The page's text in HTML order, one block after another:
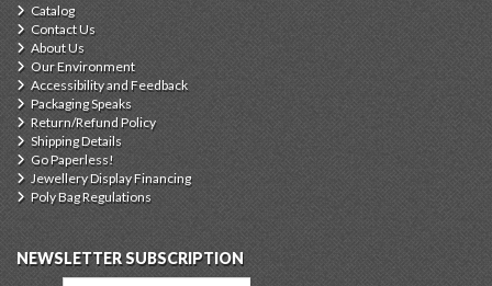
Catalog
Contact Us
About Us
Our Environment
Accessibility and Feedback
Packaging Speaks
Return/Refund Policy
Shipping Details
Go Paperless!
Jewellery Display Financing
Poly Bag Regulations
NEWSLETTER SUBSCRIPTION